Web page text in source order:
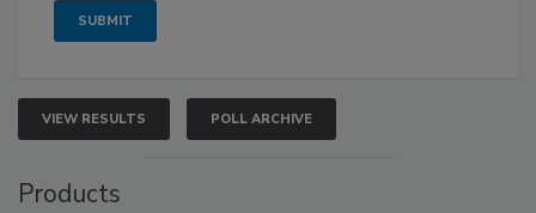
VIEW RESULTS POLL ARCHIVE
Products